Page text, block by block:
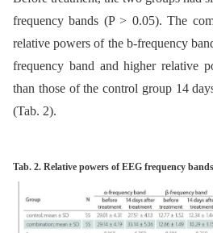
frequency bands (P > 0.05). The
relative powers of the b-frequency
frequency band and higher relative
than those of the control group 14
(Tab. 2).
Tab. 2. Relative powers of EEG frequency